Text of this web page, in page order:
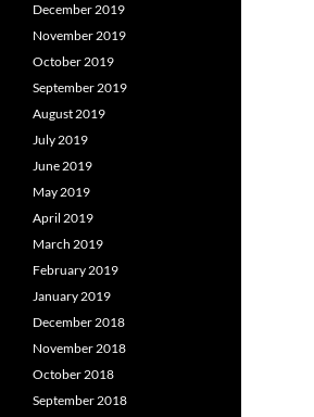
December 2019
November 2019
October 2019
September 2019
August 2019
July 2019
June 2019
May 2019
April 2019
March 2019
February 2019
January 2019
December 2018
November 2018
October 2018
September 2018